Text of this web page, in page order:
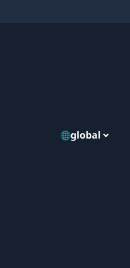
global